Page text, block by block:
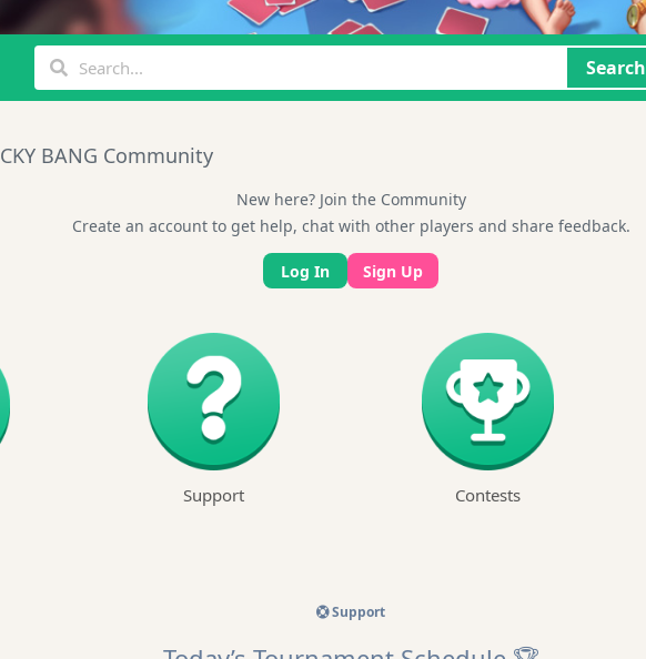
Search
BANG Community
New here? Join the Community
Create an account to get help, chat with other players and share feedback.
Log In Sign Up
Support Contests
Support